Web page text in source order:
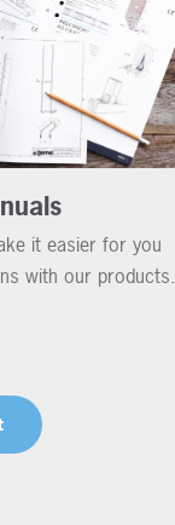
it easier for you
with our products.